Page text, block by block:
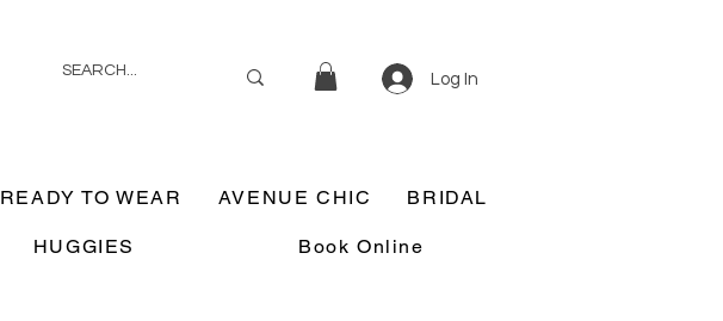
Log In
READY TO WEAR AVENUE CHIC BRIDAL
HUGGIES Book Online